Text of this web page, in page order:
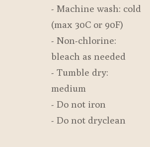
- Machine wash: cold
(max 30C or 90F)
- Non-chlorine:
bleach as needed
- Tumble dry:
medium
- Do not iron
- Do not dryclean